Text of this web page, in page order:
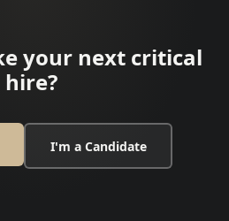
your next critical
hire?
I'm a Candidate